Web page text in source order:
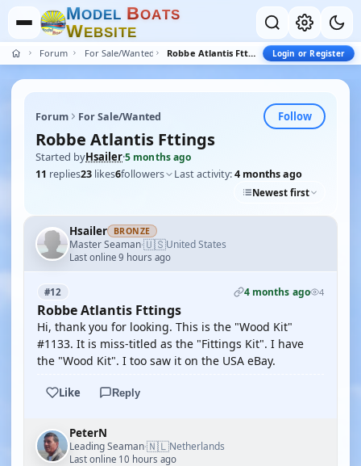
MODEL BOATS
WEBSITE
Forum For Sale/Wanted Robbe Atlantis Fttings Login or Register
Forum For Sale/Wanted Follow
Robbe Atlantis Fttings
Started byHsailer·5 months ago
11 replies23 likes6followers Last activity:4 months ago
Newest first
Hsailer BRONZE
Master Seaman·🇺🇸United States
Last online 9 hours ago
#12 4 months ago 4
Robbe Atlantis Fttings
Hi, thank you for looking. This is the "Wood Kit"
#1133. It is miss-titled as the "Fittings Kit". I have
the "Wood Kit". I too saw it on the USA eBay.
Like Reply
PeterN
Leading Seaman·🇳🇱Netherlands
Last online 10 hours ago